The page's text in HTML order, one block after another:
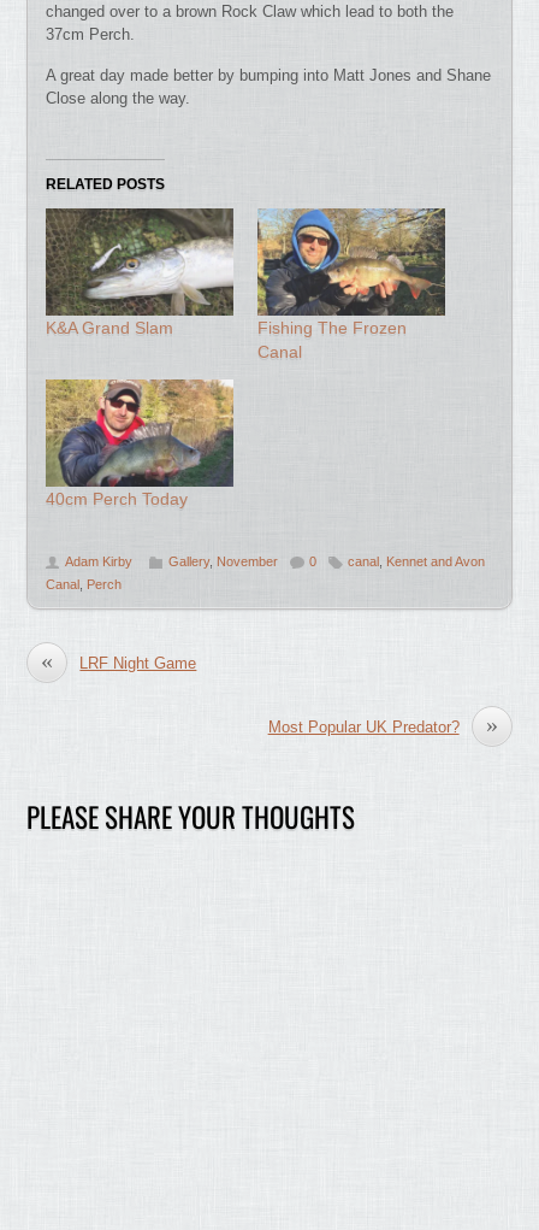
changed over to a brown Rock Claw which lead to both the
37cm Perch.
A great day made better by bumping into Matt Jones and Shane
Close along the way.
RELATED POSTS
K&A Grand Slam
Fishing The Frozen
Canal
40cm Perch Today
Adam Kirby Gallery, November 0 canal Kennet and Avon
Canal Perch
« LRF Night Game
»
Most Popular UK Predator?
PLEASE SHARE YOUR THOUGHTS